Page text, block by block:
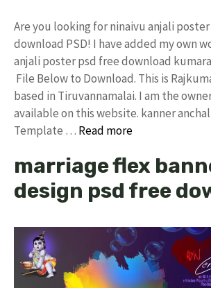
Are you looking for ninaivu anjali
download PSD! I have added my own
anjali poster psd free download
File Below to Download. This is
based in Tiruvannamalai. I am the
available on this website. kanner
Template … Read more
marriage flex
design psd free